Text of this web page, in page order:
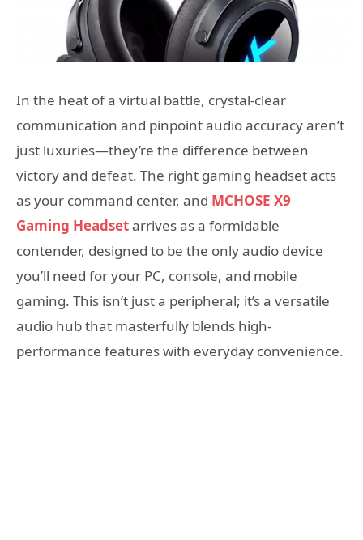
In the heat of a virtual battle, crystal-clear
communication and pinpoint audio accuracy aren’t
just luxuries—they’re the difference between
victory and defeat. The right gaming headset acts
as your command center, and MCHOSE X9
Gaming Headsetarrives as a formidable
contender, designed to be the only audio device
you’ll need for your PC, console, and mobile
gaming. This isn’t just a peripheral; it’s a versatile
audio hub that masterfully blends high-
performance features with everyday convenience.